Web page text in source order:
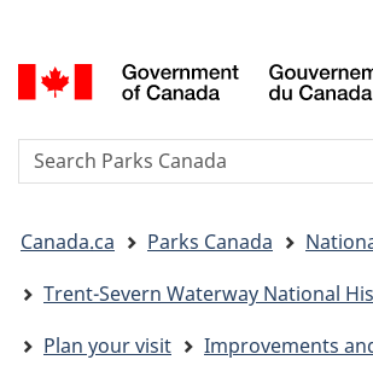
to
main
to
"About
to
basic
version
selection
Search
are
here:
Canada.ca Parks Canada
Trent-Severn Waterway National
Plan your visit
Improvements